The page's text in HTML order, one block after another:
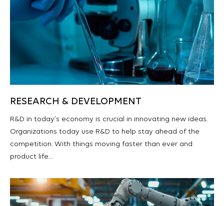
RESEARCH & DEVELOPMENT
R&D in today’s economy is crucial in innovating new ideas.
Organizations today use R&D to help stay ahead of the
competition. With things moving faster than ever and
product life…